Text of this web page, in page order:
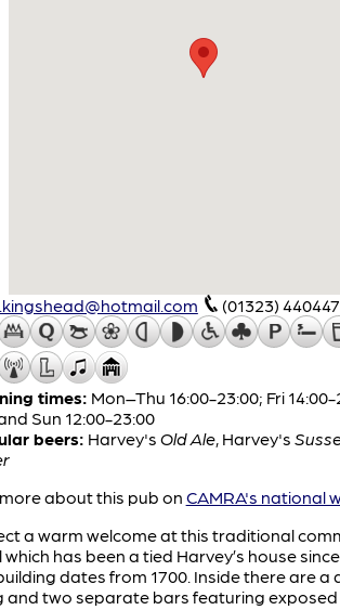
(01323) 440447
times: Mon–Thu 16:00-23:00; Fri 14:00-
Sun 12:00-23:00
beers: Harvey's Old Ale, Harvey's
about this pub on CAMRA's national
a warm welcome at this traditional
which has been a tied Harvey’s house since
dates from 1700. Inside there are a
and two separate bars featuring